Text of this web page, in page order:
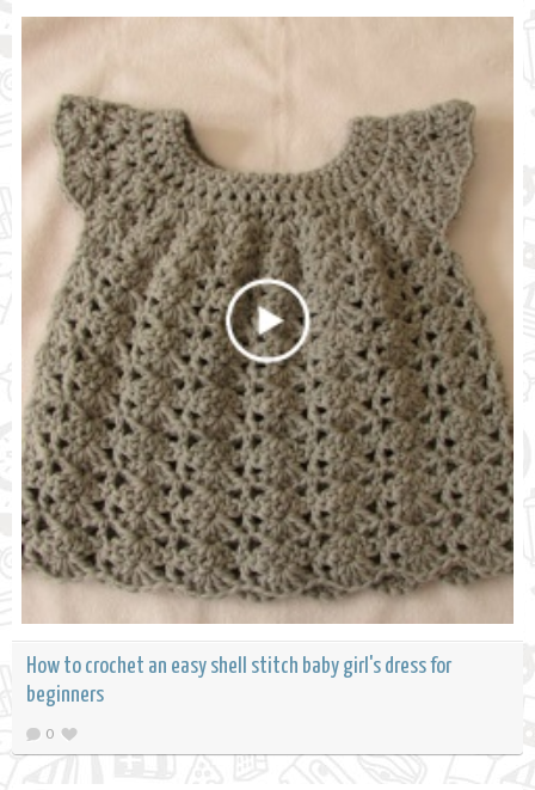
How to crochet an easy shell stitch baby girl's dress for
beginners
0